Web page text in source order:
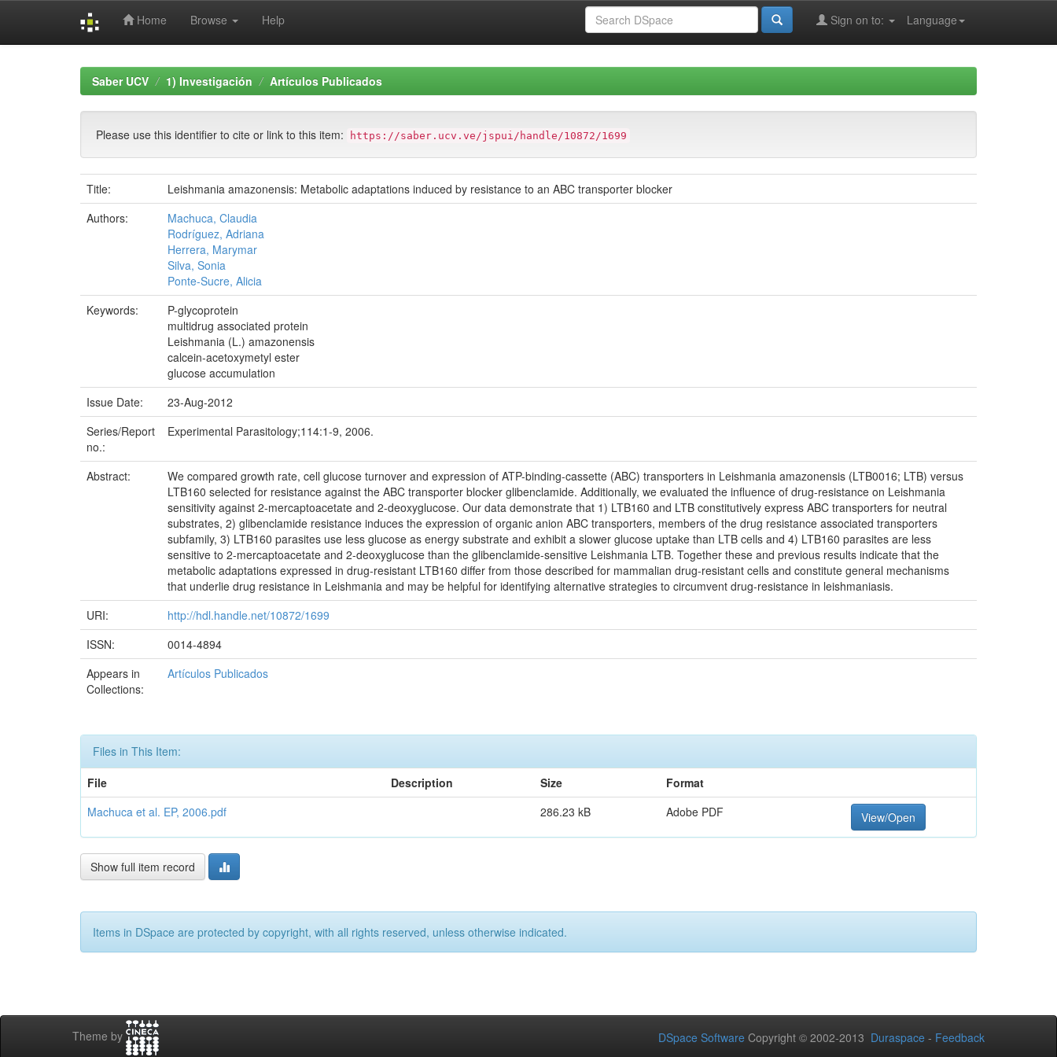
Home Browse Help Language
Sign on to:
Saber UCV 1) Investigación Artículos Publicados
Please use this identifier to cite or link to this item: https://saber.ucv.ve/jspui/handle/10872/1699
Title:
Leishmania amazonensis: Metabolic adaptations induced by resistance to an ABC transporter blocker
Authors:
Machuca, Claudia
Rodríguez, Adriana
Herrera, Marymar
Silva, Sonia
Ponte-Sucre, Alicia
Keywords:
P-glycoprotein
multidrug associated protein
Leishmania (L.) amazonensis
calcein-acetoxymetyl ester
glucose accumulation
Issue Date:
23-Aug-2012
Series/Report
no.:
Experimental Parasitology;114:1-9, 2006.
Abstract:
We compared growth rate, cell glucose turnover and expression of ATP-binding-cassette (ABC) transporters in Leishmania amazonensis (LTB0016; LTB) versus
LTB160 selected for resistance against the ABC transporter blocker glibenclamide. Additionally, we evaluated the influence of drug-resistance on Leishmania
sensitivity against 2-mercaptoacetate and 2-deoxyglucose. Our data demonstrate that 1) LTB160 and LTB constitutively express ABC transporters for neutral
substrates, 2) glibenclamide resistance induces the expression of organic anion ABC transporters, members of the drug resistance associated transporters
subfamily, 3) LTB160 parasites use less glucose as energy substrate and exhibit a slower glucose uptake than LTB cells and 4) LTB160 parasites are less
sensitive to 2-mercaptoacetate and 2-deoxyglucose than the glibenclamide-sensitive Leishmania LTB. Together these and previous results indicate that the
metabolic adaptations expressed in drug-resistant LTB160 differ from those described for mammalian drug-resistant cells and constitute general mechanisms
that underlie drug resistance in Leishmania and may be helpful for identifying alternative strategies to circumvent drug-resistance in leishmaniasis.
URI:
http://hdl.handle.net/10872/1699
ISSN:
0014-4894
Appears in
Collections:
Artículos Publicados
Files in This Item:
File
Description Size
Format
Machuca et al. EP, 2006.pdf
286.23 kB Adobe PDF View/Open
Show full item record
Items in DSpace are protected by copyright, with all rights reserved, unless otherwise indicated.
Theme by DSpace Software Copyright © 2002-2013 Duraspace - Feedback